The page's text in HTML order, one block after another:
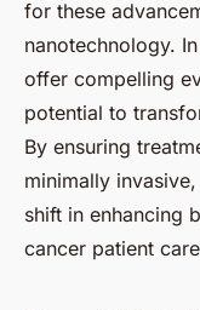
for these
nanotechnology.
offer compelling
potential to
By ensuring
minimally
shift in enhancing
cancer patient